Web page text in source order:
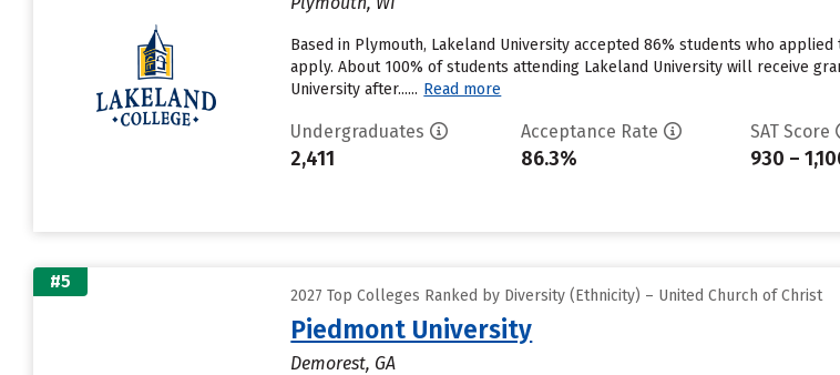
Based in Plymouth, Lakeland University accepted 86% students who
apply. About 100% of students attending Lakeland University will receive
University after...... Read more
Undergraduates
2,411
Acceptance Rate
86.3%
SAT Score
930 –
#5
2027 Top Colleges Ranked by Diversity (Ethnicity) – United Church of Christ
Piedmont University
Demorest, GA